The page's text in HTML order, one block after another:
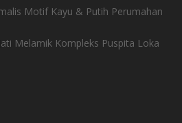
Motif Kayu & Putih Perumahan
Melamik Kompleks Puspita Loka